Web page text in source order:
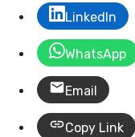
LinkedIn
WhatsApp
Email
Copy Link